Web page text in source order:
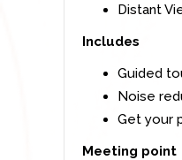
Distant
Includes
Guided
Noise
Get your
Meeting point